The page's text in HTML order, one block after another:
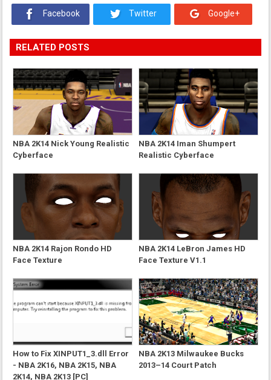
Facebook Twitter Google+
RELATED POSTS
NBA 2K14 Nick Young Realistic
Cyberface
NBA 2K14 Iman Shumpert
Realistic Cyberface
NBA 2K14 Rajon Rondo HD
Face Texture
NBA 2K14 LeBron James HD
Face Texture V1.1
How to Fix XINPUT1_3.dll Error
- NBA 2K16, NBA 2K15, NBA
2K14, NBA 2K13 [PC]
NBA 2K13 Milwaukee Bucks
2013–14 Court Patch